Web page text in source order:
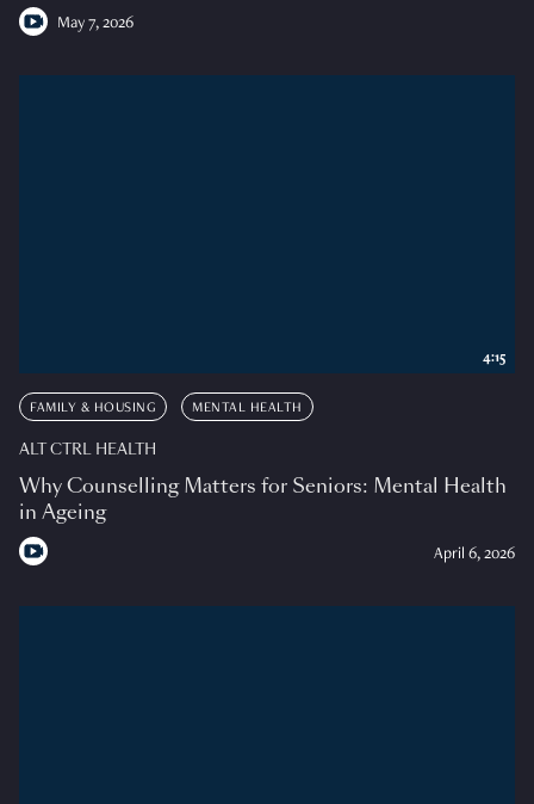
May 7, 2026
FAMILY & HOUSING MENTAL HEALTH
ALT CTRL HEALTH
Why Counselling Matters for Seniors: Mental Health
in Ageing
April 6, 2026
4:15